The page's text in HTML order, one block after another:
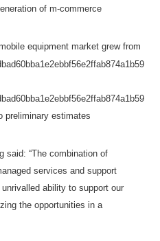
of m-commerce
equipment market grew from
preliminary estimates
said: “The combination of
services and support
ability to support our
the opportunities in a